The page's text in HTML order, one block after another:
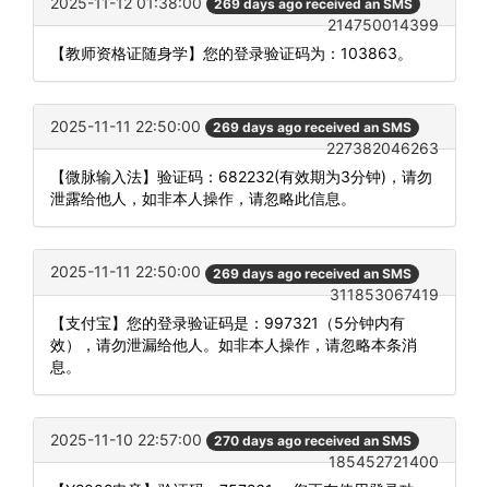
269 days ago received an SMS
214750014399
【教师资格证随身学】您的登录验证码为：103863。
2025-11-11 22:50:00 269 days ago received an SMS
227382046263
【微脉输入法】验证码：682232(有效期为3分钟)，请勿
泄露给他人，如非本人操作，请忽略此信息。
2025-11-11 22:50:00 269 days ago received an SMS
311853067419
【支付宝】您的登录验证码是：997321（5分钟内有
效），请勿泄漏给他人。如非本人操作，请忽略本条消
息。
2025-11-10 22:57:00 270 days ago received an SMS
185452721400